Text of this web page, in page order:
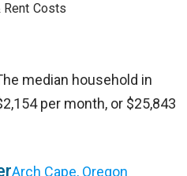
Rent Costs
median household in
per month, or $25,843
Arch Cape, Oregon